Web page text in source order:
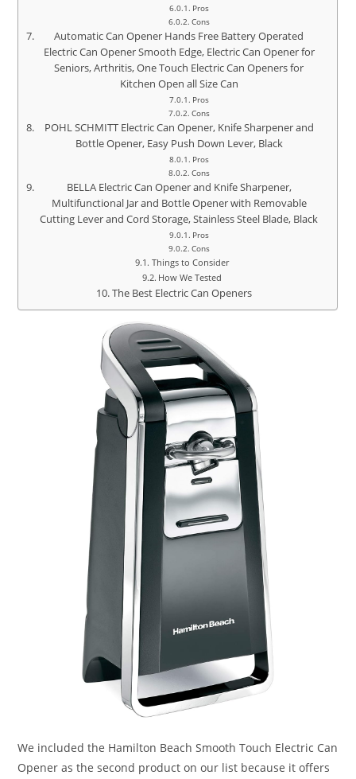
Pros
Cons
Automatic Can Opener Hands Free Battery Operated
Electric Can Opener Smooth Edge, Electric Can Opener for
Seniors, Arthritis, One Touch Electric Can Openers for
Kitchen Open all Size Can
Pros
Cons
POHL SCHMITT Electric Can Opener, Knife Sharpener and
Bottle Opener, Easy Push Down Lever, Black
Pros
Cons
BELLA Electric Can Opener and Knife Sharpener,
Multifunctional Jar and Bottle Opener with Removable
Cutting Lever and Cord Storage, Stainless Steel Blade, Black
Pros
Cons
Things to Consider
How We Tested
The Best Electric Can Openers
We included the Hamilton Beach Smooth Touch Electric Can
Opener as the second product on our list because it offers